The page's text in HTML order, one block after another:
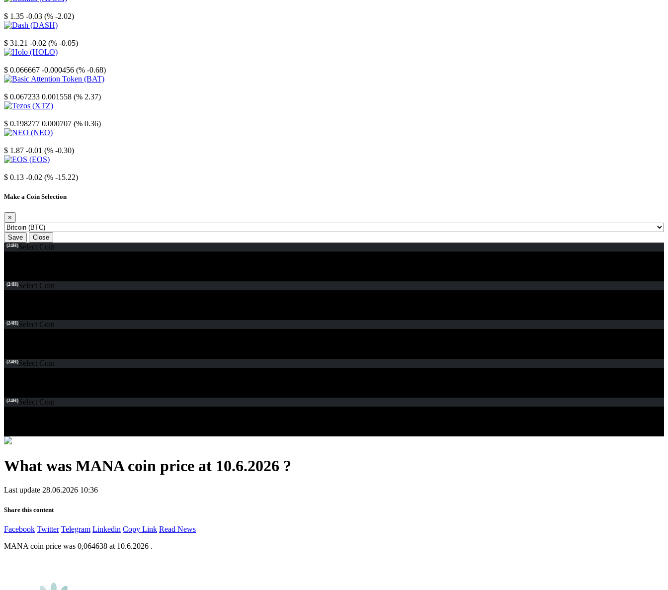
$ 1.35 -0.03 (% -2.02)
$ 31.21 -0.02 (% -0.05)
$ 0.066667 -0.000456 (% -0.68)
$ 0.067233 0.001558 (% 2.37)
$ 0.198277 0.000707 (% 0.36)
$ 1.87 -0.01 (% -0.30)
$ 0.13 -0.02 (% -15.22)
Make a Coin Selection
×
Save Close
(24H)Select Coin
(24H)Select Coin
(24H)Select Coin
(24H)Select Coin
(24H)Select Coin
What was MANA coin price at 10.6.2026 ?
Last update 28.06.2026 10:36
Share this content
Facebook Twitter Telegram Linkedin Copy Link Read News
MANA coin price was 0,064638 at 10.6.2026 .